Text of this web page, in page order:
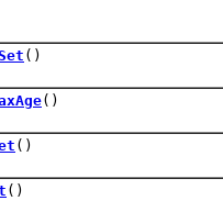
()
()
()
()